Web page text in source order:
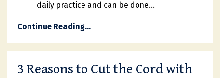
daily practice and can be done...
Continue Reading...
3 Reasons to Cut the Cord with